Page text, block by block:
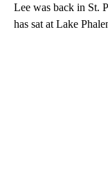
Lee was back in St.
has sat at Lake